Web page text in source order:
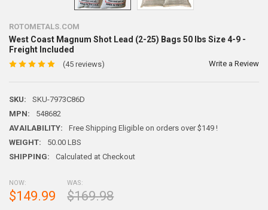
ROTOMETALS.COM
West Coast Magnum Shot Lead (2-25) Bags 50 lbs Size 4-9 -
Freight Included
(45 reviews) Write a Review
SKU:
SKU-7973C86D
MPN:
548682
AVAILABILITY:
Free Shipping Eligible on orders over $149 !
WEIGHT:
50.00 LBS
SHIPPING:
Calculated at Checkout
NOW:
$149.99
WAS:
$169.98